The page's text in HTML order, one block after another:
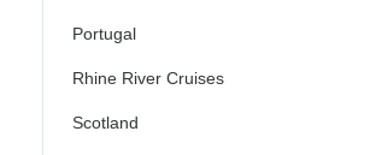
Portugal
Rhine River Cruises
Scotland